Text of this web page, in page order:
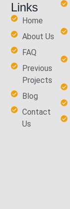
Links
Home
About Us
FAQ
Previous
Projects
Blog
Contact
Us